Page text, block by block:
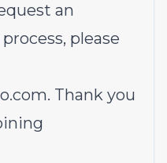
an
please
. Thank you